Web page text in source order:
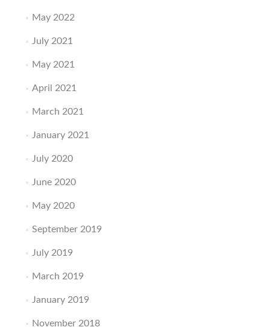
May 2022
July 2021
May 2021
April 2021
March 2021
January 2021
July 2020
June 2020
May 2020
September 2019
July 2019
March 2019
January 2019
November 2018